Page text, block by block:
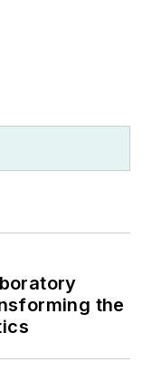
the